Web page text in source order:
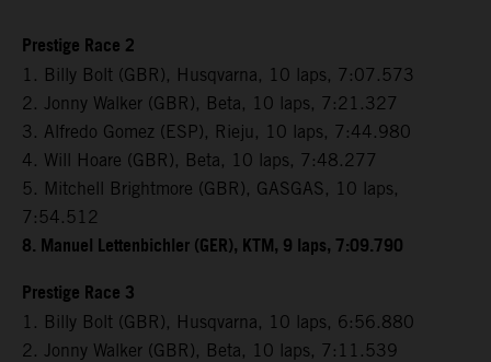
Prestige Race 2
1. Billy Bolt (GBR), Husqvarna, 10 laps, 7:07.573
2. Jonny Walker (GBR), Beta, 10 laps, 7:21.327
3. Alfredo Gomez (ESP), Rieju, 10 laps, 7:44.980
4. Will Hoare (GBR), Beta, 10 laps, 7:48.277
5. Mitchell Brightmore (GBR), GASGAS, 10 laps,
7:54.512
8. Manuel Lettenbichler (GER), KTM, 9 laps, 7:09.790
Prestige Race 3
1. Billy Bolt (GBR), Husqvarna, 10 laps, 6:56.880
2. Jonny Walker (GBR), Beta, 10 laps, 7:11.539